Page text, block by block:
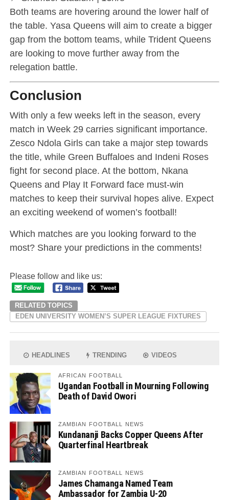
Both teams are hovering around the lower half of
the table. Yasa Queens will aim to create a bigger
gap from the bottom teams, while Trident Queens
are looking to move further away from the
relegation battle.
Conclusion
With only a few weeks left in the season, every
match in Week 29 carries significant importance.
Zesco Ndola Girls can take a major step towards
the title, while Green Buffaloes and Indeni Roses
fight for second place. At the bottom, Nkana
Queens and Play It Forward face must-win
matches to keep their survival hopes alive. Expect
an exciting weekend of women’s football!
Which matches are you looking forward to the
most? Share your predictions in the comments!
Please follow and like us:
RELATED TOPICS
EDEN UNIVERSITY WOMEN’S SUPER LEAGUE FIXTURES
HEADLINES TRENDING VIDEOS
AFRICAN FOOTBALL
Ugandan Football in Mourning Following
Death of David Owori
ZAMBIAN FOOTBALL NEWS
Kundananji Backs Copper Queens After
Quarterfinal Heartbreak
ZAMBIAN FOOTBALL NEWS
James Chamanga Named Team
Ambassador for Zambia U-20